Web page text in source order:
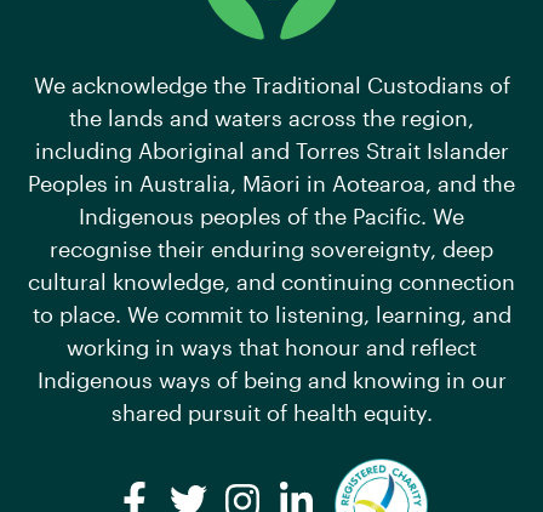
We acknowledge the Traditional Custodians of
the lands and waters across the region,
including Aboriginal and Torres Strait Islander
Peoples in Australia, Māori in Aotearoa, and the
Indigenous peoples of the Pacific. We
recognise their enduring sovereignty, deep
cultural knowledge, and continuing connection
to place. We commit to listening, learning, and
working in ways that honour and reflect
Indigenous ways of being and knowing in our
shared pursuit of health equity.